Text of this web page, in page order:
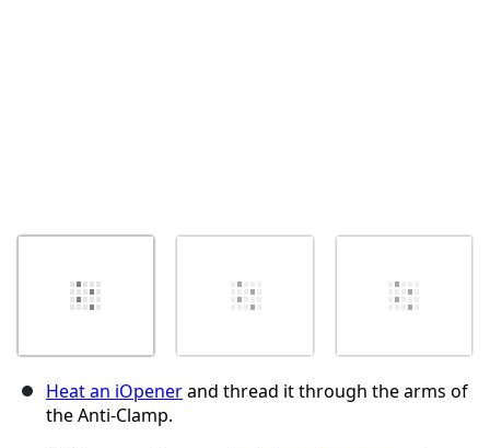
Heat an iOpenerand thread it through the arms of
the Anti-Clamp.